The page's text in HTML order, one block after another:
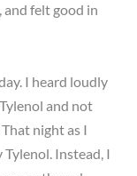
and felt good in
I heard loudly
and not
night as I
Instead, I